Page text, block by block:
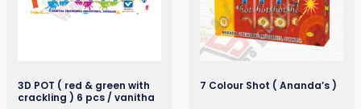
3D POT ( red & green with
crackling ) 6 pcs / vanitha
7 Colour Shot ( Ananda’s )